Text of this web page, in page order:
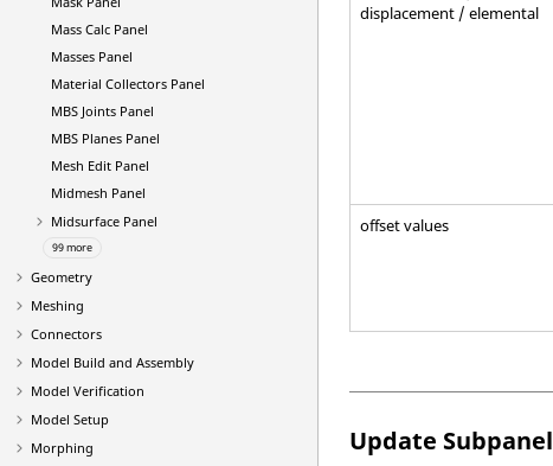
Mass Calc Panel
Masses Panel
Material Collectors Panel
MBS Joints Panel
MBS Planes Panel
Mesh Edit Panel
Midmesh Panel
Midsurface Panel
99 more
Geometry
Meshing
Connectors
Model Build and Assembly
Model Verification
Model Setup
Morphing
displacement / elemental
offset values
Update Subpanel